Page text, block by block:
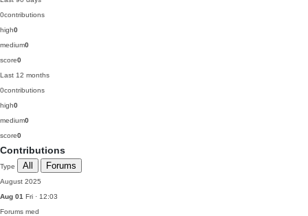
0contributions
high0
medium0
score0
Last 12 months
0contributions
high0
medium0
score0
Contributions
Type All Forums
August 2025
Aug 01 Fri · 12:03
Forums med